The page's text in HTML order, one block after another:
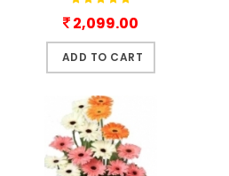
2,099.00
ADD TO CART